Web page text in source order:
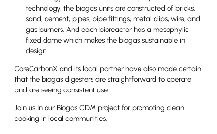
technology, the biogas units are constructed of bricks,
sand, cement, pipes, pipe fittings, metal clips, wire, and
gas burners. And each bioreactor has a mesophylic
fixed dome which makes the biogas sustainable in
design.
CoreCarbonX and its local partner have also made certain
that the biogas digesters are straightforward to operate
and are seeing consistent use.
Join us In our Biogas CDM project for promoting clean
cooking in local communities.